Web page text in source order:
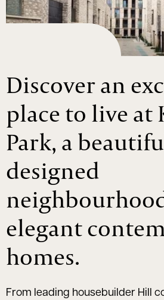
Discover an
place to live at
Park, a
designed
elegant
homes.
From leading housebuilder Hill